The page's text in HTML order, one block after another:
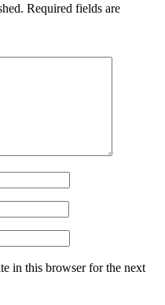
Required fields are
in this browser for the next